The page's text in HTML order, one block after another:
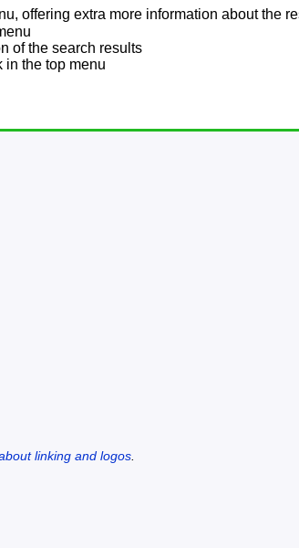
offering extra more information about the
of the search results
in the top menu
linking and logos.